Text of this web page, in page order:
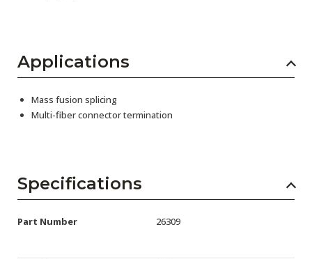
Applications
Mass fusion splicing
Multi-fiber connector termination
Specifications
Part Number 26309